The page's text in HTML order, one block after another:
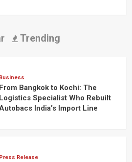
Trending
Business
From Bangkok to Kochi: The
Logistics Specialist Who Rebuilt
India’s Import Line
Press Release